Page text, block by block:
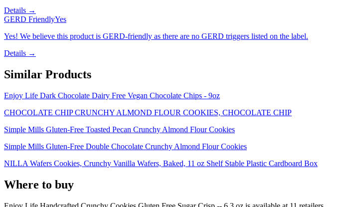
Details →
GERD FriendlyYes
Yes! We believe this product is GERD-friendly as there are no GERD triggers listed on the label.
Details →
Similar Products
Enjoy Life Dark Chocolate Dairy Free Vegan Chocolate Chips - 9oz
CHOCOLATE CHIP CRUNCHY ALMOND FLOUR COOKIES, CHOCOLATE CHIP
Simple Mills Gluten-Free Toasted Pecan Crunchy Almond Flour Cookies
Simple Mills Gluten-Free Double Chocolate Crunchy Almond Flour Cookies
NILLA Wafers Cookies, Crunchy Vanilla Wafers, Baked, 11 oz Shelf Stable Plastic Cardboard Box
Where to buy